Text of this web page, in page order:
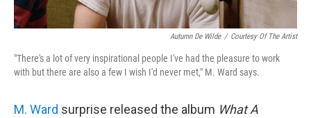
Autumn De Wilde / Courtesy Of The Artist
"There's a lot of very inspirational people I've had the pleasure to work
with but there are also a few I wish I'd never met," M. Ward says.
M. Ward surprise released the album What A